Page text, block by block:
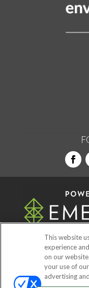
© 2026
This website
experience
on our
your use of
advertising